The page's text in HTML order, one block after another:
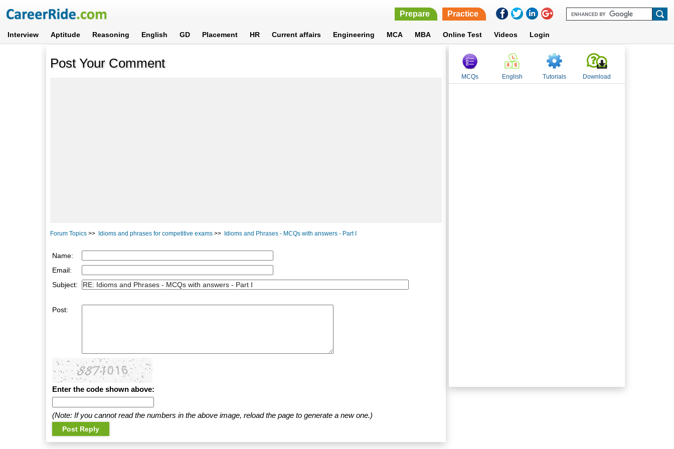
Prepare Practice
Interview Aptitude Reasoning English GD Placement HR Current affairs Engineering MCA MBA Online Test Videos Login
Post Your Comment
Forum Topics >> Idioms and phrases for competitive exams >> Idioms and Phrases - MCQs with answers - Part I
Name:
Email:
Subject:
Post:
Enter the code shown above:
(Note: If you cannot read the numbers in the above image, reload the page to generate a new one.)
MCQs English Tutorials Download